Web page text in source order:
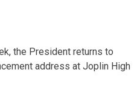
the President returns to
address at Joplin High